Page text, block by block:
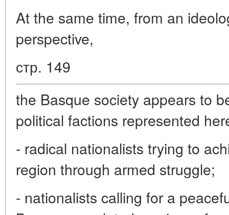
At the same time, from an
perspective,
стр. 149
the Basque society appears to
political factions represented
- radical nationalists trying to
region through armed struggle;
- nationalists calling for a